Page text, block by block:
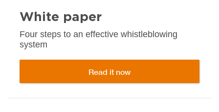
White paper
Four steps to an effective whistleblowing
system
Read it now